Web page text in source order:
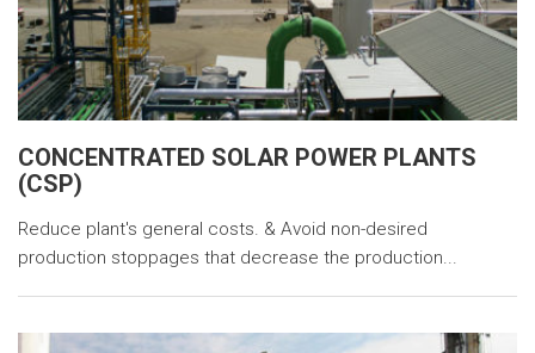
CONCENTRATED SOLAR POWER PLANTS
(CSP)
Reduce plant's general costs. & Avoid non-desired
production stoppages that decrease the production...